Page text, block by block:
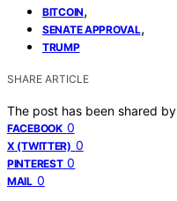
BITCOIN,
SENATE APPROVAL,
TRUMP
SHARE ARTICLE
The post has been shared by
FACEBOOK 0
X (TWITTER) 0
PINTEREST 0
MAIL 0